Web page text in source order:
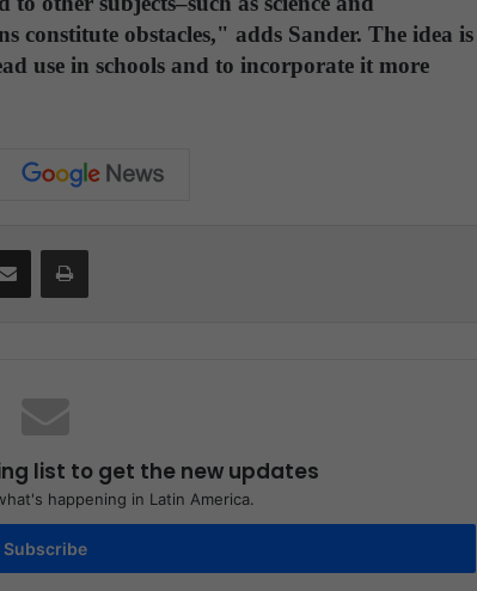
constitute obstacles," adds Sander. The idea is
use in schools and to incorporate it more
list to get the new updates
happening in Latin America.
Subscribe